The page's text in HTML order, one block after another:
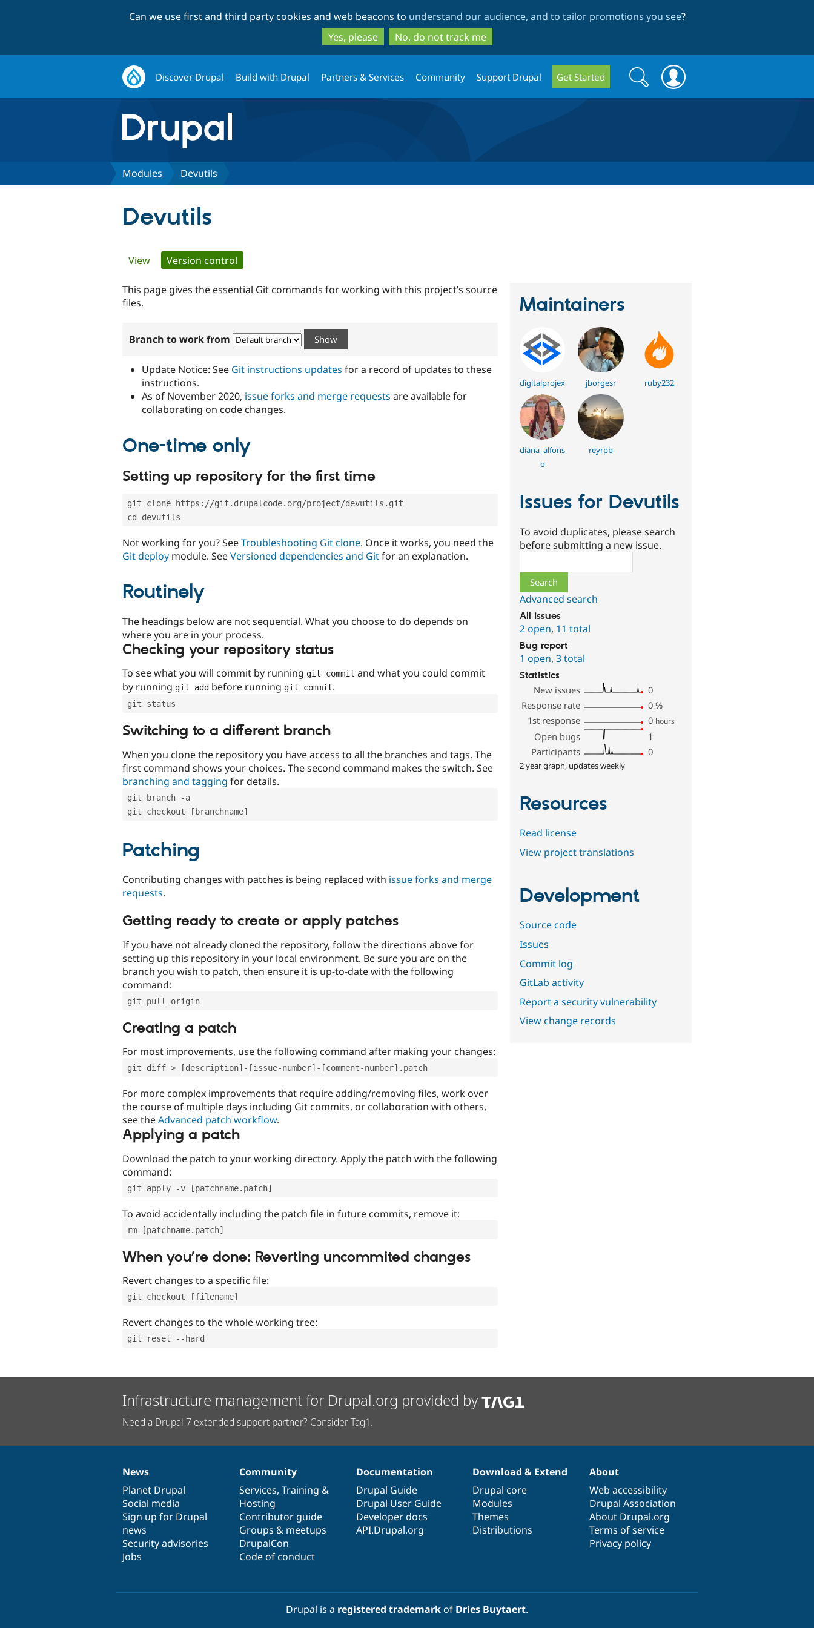
to
main
content
to
search
Can we use first and third party cookies and web beacons to understand our audience, and to tailor promotions you see?
Yes, please
No, do not track me
Discover Drupal Build with Drupal Partners & Services Community Support Drupal Get Started
Search
form
Search
Modules Devutils
Devutils
Primary
tabs
View Version control
This page gives the essential Git commands for working with this project’s source
files.
Branch to work from
Update Notice: See Git instructions updates for a record of updates to these
instructions.
As of November 2020, issue forks and merge requests are available for
collaborating on code changes.
One-time only
Setting up repository for the first time
git clone https://git.drupalcode.org/project/devutils.git
cd devutils
Not working for you? SeeTroubleshooting Git clone. Once it works, you need the
Git deploy module. SeeVersioned dependencies and Gitfor an explanation.
Routinely
The headings below are not sequential. What you choose to do depends on
where you are in your process.
Checking your repository status
To see what you will commit by running git commit and what you could commit
by running git add before running git commit.
git status
Switching to a different branch
When you clone the repository you have access to all the branches and tags. The
first command shows your choices. The second command makes the switch. See
branching and tagging for details.
git branch -a
git checkout [branchname]
Patching
Contributing changes with patches is being replaced with issue forks and merge
requests.
Getting ready to create or apply patches
If you have not already cloned the repository, follow the directions above for
setting up this repository in your local environment. Be sure you are on the
branch you wish to patch, then ensure it is up-to-date with the following
command:
git pull origin
Creating a patch
For most improvements, use the following command after making your changes:
git diff > [description]-[issue-number]-[comment-number].patch
For more complex improvements that require adding/removing files, work over
the course of multiple days including Git commits, or collaboration with others,
see theAdvanced patch workflow.
Applying a patch
Download the patch to your working directory. Apply the patch with the following
command:
git apply -v [patchname.patch]
To avoid accidentally including the patch file in future commits, remove it:
rm [patchname.patch]
When you’re done: Reverting uncommited changes
Revert changes to a specific file:
git checkout [filename]
Revert changes to the whole working tree:
git reset --hard
Maintainers
digitalprojex jborgesr ruby232
diana_alfons
o
reyrpb
Issues for Devutils
To avoid duplicates, please search
before submitting a new issue.
Advanced search
All issues
2 open, 11 total
Bug report
1 open,3 total
Statistics
New issues
0
Response rate
0 %
1st response
0 hours
Open bugs
1
Participants
0
2 year graph, updates weekly
Resources
Read license
View project translations
Development
Source code
Issues
Commit log
GitLab activity
Report a security vulnerability
View change records
Infrastructure management for Drupal.org provided by
Need a Drupal 7 extended support partner? Consider Tag1.
News
items
News
Planet Drupal
Social media
Sign up for Drupal
news
Security advisories
Jobs
Our
community
Community
Services, Training &
Hosting
Contributor guide
Groups & meetups
DrupalCon
Code of conduct
Documentation
Documentation
Drupal Guide
Drupal User Guide
Developer docs
API.Drupal.org
Drupal
code
base
Download & Extend
Drupal core
Modules
Themes
Distributions
Governance
of
community
About
Web accessibility
Drupal Association
About Drupal.org
Terms of service
Privacy policy
Drupal is a registered trademarkof Dries Buytaert.